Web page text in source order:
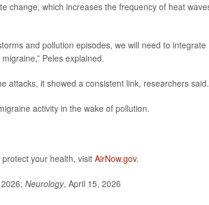
change, which increases the frequency of heat
and pollution episodes, we will need to integrate
Peles explained.
attacks, it showed a consistent link, researchers said.
activity in the wake of pollution.
your health, visit AirNow.gov.
Neurology, April 15, 2026